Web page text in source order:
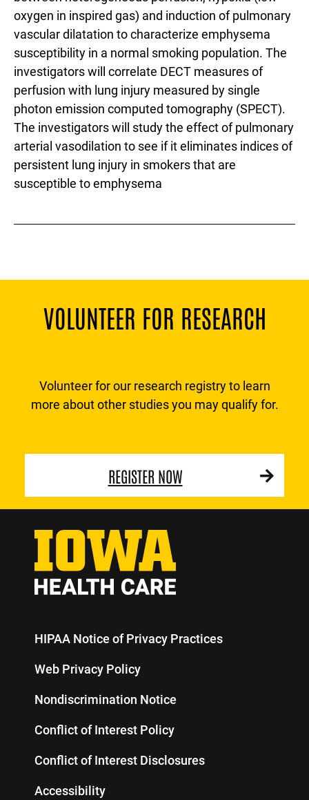
oxygen in inspired gas) and induction of pulmonary
vascular dilatation to characterize emphysema
susceptibility in a normal smoking population. The
investigators will correlate DECT measures of
perfusion with lung injury measured by single
photon emission computed tomography (SPECT).
The investigators will study the effect of pulmonary
arterial vasodilation to see if it eliminates indices of
persistent lung injury in smokers that are
susceptible to emphysema
VOLUNTEER FOR RESEARCH
Volunteer for our research registry to learn
more about other studies you may qualify for.
REGISTER NOW
HIPAA Notice of Privacy Practices
Web Privacy Policy
Nondiscrimination Notice
Conflict of Interest Policy
Conflict of Interest Disclosures
Accessibility